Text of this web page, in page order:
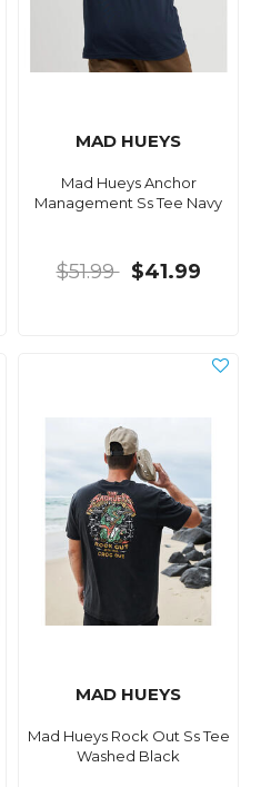
MAD HUEYS
Mad Hueys Anchor
Management Ss Tee Navy
$51.99 $41.99
MAD HUEYS
Mad Hueys Rock Out Ss Tee
Washed Black